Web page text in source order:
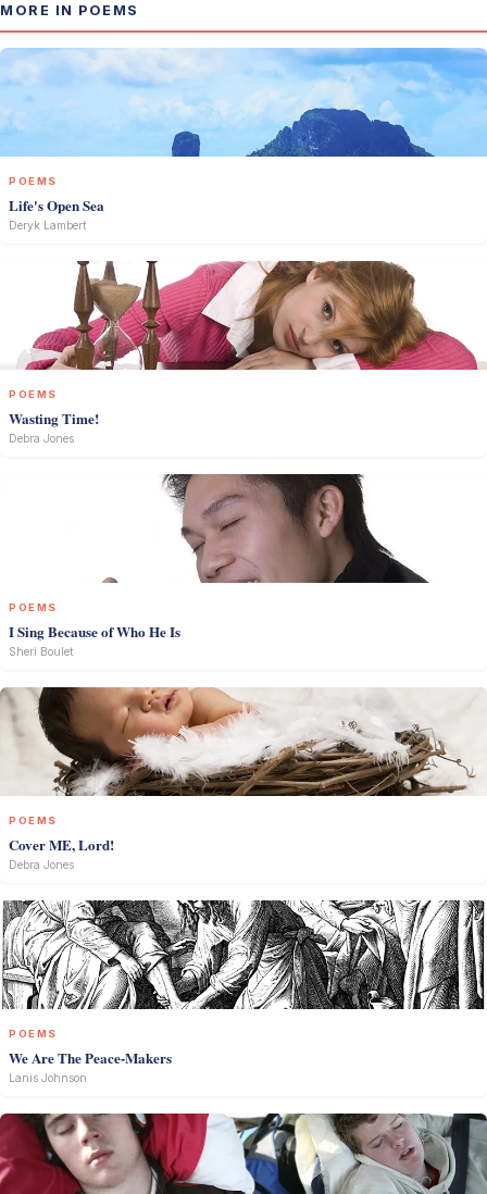
MORE IN POEMS
POEMS
Life's Open Sea
Deryk Lambert
POEMS
Wasting Time!
Debra Jones
POEMS
I Sing Because of Who He Is
Sheri Boulet
POEMS
Cover ME, Lord!
Debra Jones
POEMS
We Are The Peace-Makers
Lanis Johnson